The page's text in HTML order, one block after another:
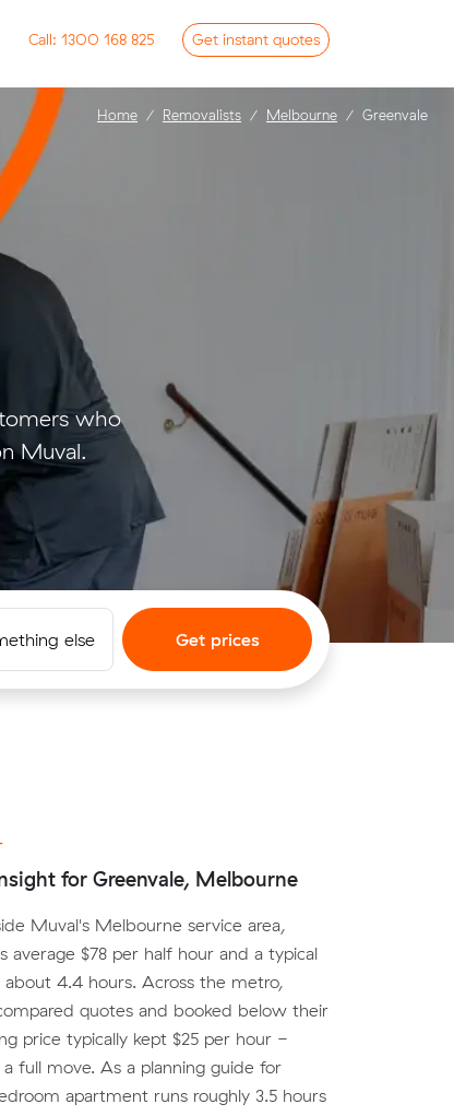
Call: 1300 168 825 Get instant quotes
who
Muval.
else Get prices
Home Removalists Melbourne Greenvale
for Greenvale, Melbourne
Muval's Melbourne service area,
average $78 per half hour and a typical
about 4.4 hours. Across the metro,
quotes and booked below their
price typically kept $25 per hour -
a full move. As a planning guide for
apartment runs roughly 3.5 hours